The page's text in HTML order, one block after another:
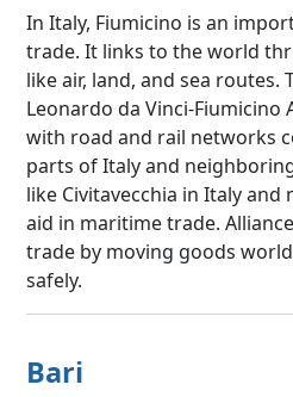
In Italy, Fiumicino is an
trade. It links to the world
like air, land, and sea routes.
Leonardo da Vinci-
with road and rail networks
parts of Italy and
like Civitavecchia in Italy and
aid in maritime trade.
trade by moving goods
safely.
Bari